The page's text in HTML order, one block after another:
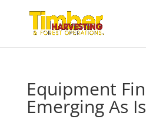
Equipment
Emerging As